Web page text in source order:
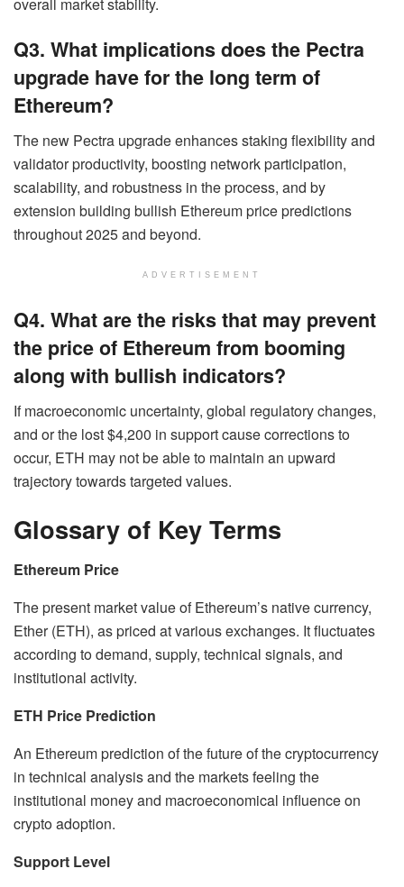
Q3. What implications does the Pectra
upgrade have for the long term of
Ethereum?
The new Pectra upgrade enhances staking flexibility and
validator productivity, boosting network participation,
scalability, and robustness in the process, and by
extension building bullish Ethereum price predictions
throughout 2025 and beyond.
ADVERTISEMENT
Q4. What are the risks that may prevent
the price of Ethereum from booming
along with bullish indicators?
If macroeconomic uncertainty, global regulatory changes,
and or the lost $4,200 in support cause corrections to
occur, ETH may not be able to maintain an upward
trajectory towards targeted values.
Glossary of Key Terms
Ethereum Price
The present market value of Ethereum’s native currency,
Ether (ETH), as priced at various exchanges. It fluctuates
according to demand, supply, technical signals, and
institutional activity.
ETH Price Prediction
An Ethereum prediction of the future of the cryptocurrency
in technical analysis and the markets feeling the
institutional money and macroeconomical influence on
crypto adoption.
Support Level